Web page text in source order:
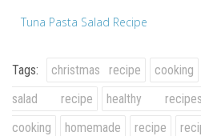
Tuna Pasta Salad Recipe
Tags: christmas recipe cooking
salad recipe
healthy recipes
cooking
homemade recipe